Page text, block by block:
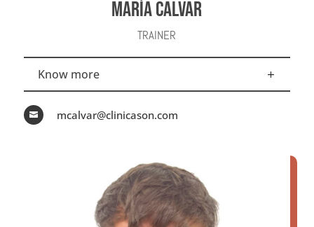
MARÍA CALVAR
TRAINER
Know more
 mcalvar@clinicason.com